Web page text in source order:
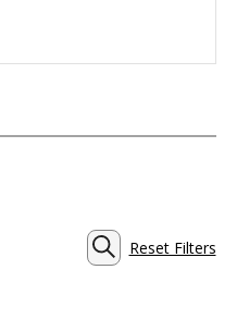
Events
SEARCH
Reset Filters